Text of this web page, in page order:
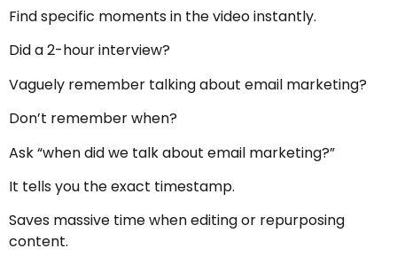
Find specific moments in the video instantly.
Did a 2-hour interview?
Vaguely remember talking about email marketing?
Don’t remember when?
Ask “when did we talk about email marketing?”
It tells you the exact timestamp.
Saves massive time when editing or repurposing
content.